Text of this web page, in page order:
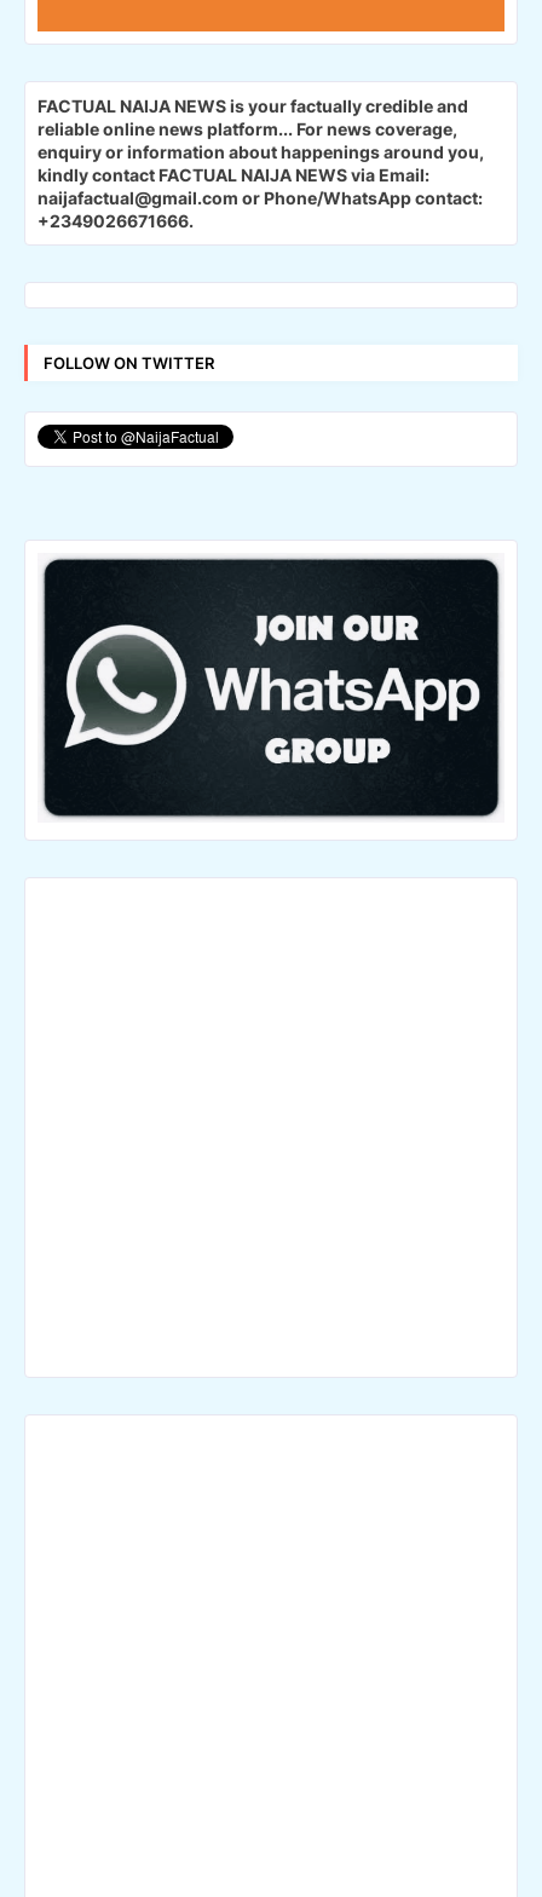
FACTUAL NAIJA NEWS is your factually credible and
reliable online news platform... For news coverage,
enquiry or information about happenings around you,
kindly contact FACTUAL NAIJA NEWS via Email:
naijafactual@gmail.com or Phone/WhatsApp contact:
+2349026671666.
FOLLOW ON TWITTER